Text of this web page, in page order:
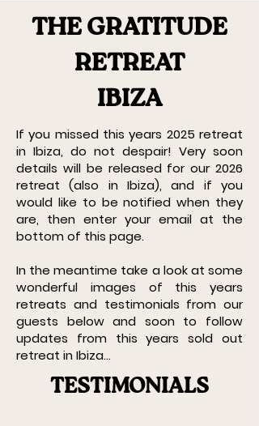
THE GRATITUDE
RETREAT
IBIZA
If you missed this years 2025 retreat
in Ibiza, do not despair! Very soon
details will be released for our 2026
retreat (also in Ibiza), and if you
would like to be notified when they
are, then enter your email at the
bottom of this page.
In the meantime take a look at some
wonderful images of this years
retreats and testimonials from our
guests below and soon to follow
updates from this years sold out
retreat in Ibiza...
TESTIMONIALS